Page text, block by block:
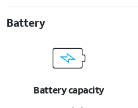
Battery
Battery capacity